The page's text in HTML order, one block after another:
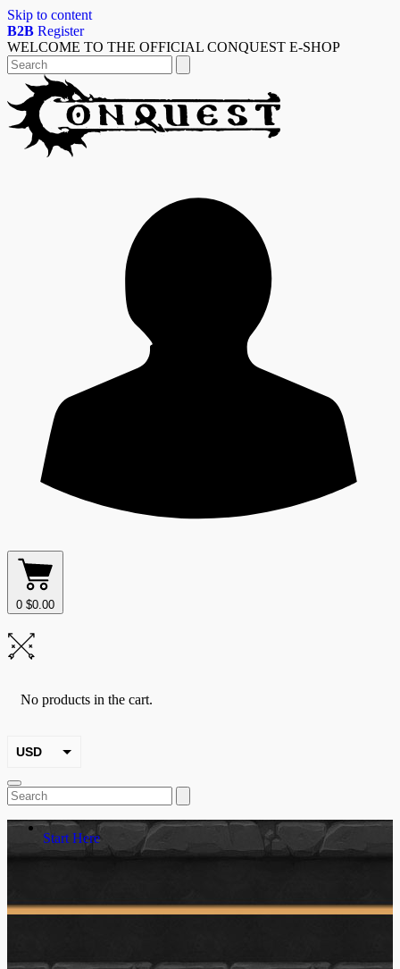
Skip to content
B2B Register
WELCOME TO THE OFFICIAL CONQUEST E-SHOP
0 $0.00
No products in the cart.
USD
EUR
Start Here